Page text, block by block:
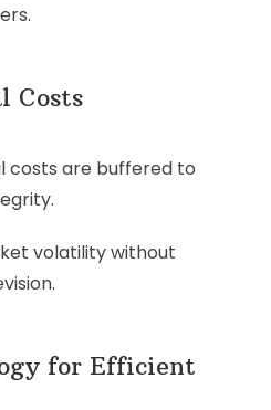
Costs
costs are buffered to
volatility without
for Efficient